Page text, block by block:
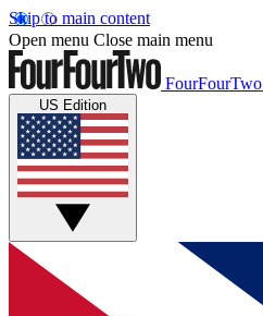
Skip to main content
Open menu Close main menu
FourFourTwo
US Edition